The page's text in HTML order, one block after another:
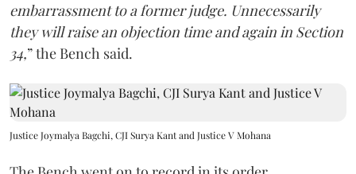
embarrassment to a former judge. Unnecessarily
they will raise an objection time and again in Section
34,” the Bench said.
Justice Joymalya Bagchi, CJI Surya Kant and Justice V Mohana